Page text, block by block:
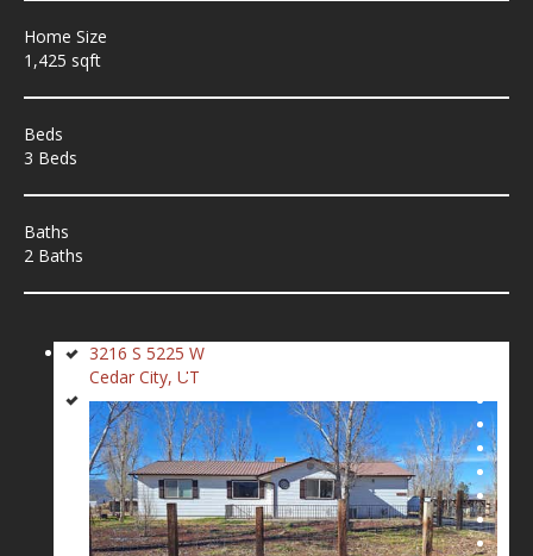
Home Size
1,425 sqft
Beds
3 Beds
Baths
2 Baths
3216 S 5225 W
Cedar City, UT